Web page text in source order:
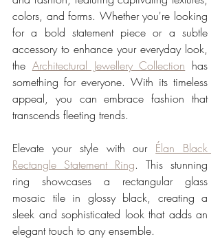
colors, and forms. Whether you're looking
for a bold statement piece or a subtle
accessory to enhance your everyday look,
the Architectural Jewellery Collection has
something for everyone. With its timeless
appeal, you can embrace fashion that
transcends fleeting trends.
Elevate your style with our Élan Black
Rectangle Statement Ring. This stunning
ring showcases a rectangular glass
mosaic tile in glossy black, creating a
sleek and sophisticated look that adds an
elegant touch to any ensemble.